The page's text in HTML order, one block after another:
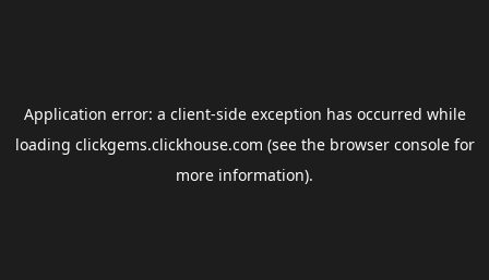
Application error: a client-side exception has occurred while
loading clickgems.clickhouse.com (see the browser consolefor
more information).